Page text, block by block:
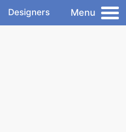
Designers Menu